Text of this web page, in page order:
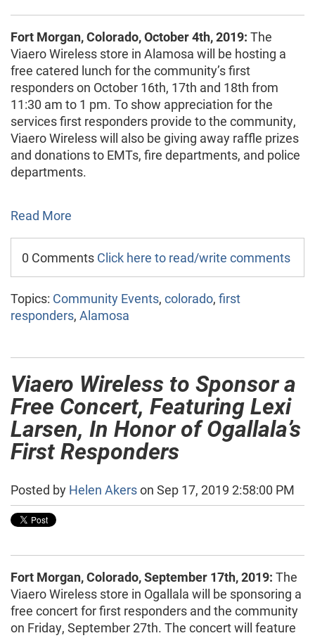
Fort Morgan, Colorado, October 4th, 2019: The
Viaero Wireless store in Alamosa will be hosting a
free catered lunch for the community’s first
responders on October 16th, 17th and 18th from
11:30 am to 1 pm. To show appreciation for the
services first responders provide to the community,
Viaero Wireless will also be giving away raffle prizes
and donations to EMTs, fire departments, and police
departments.
Read More
0 Comments Click here to read/write comments
Topics: Community Events, colorado, first
responders, Alamosa
Viaero Wireless to Sponsor a
Free Concert, Featuring Lexi
Larsen, In Honor of Ogallala’s
First Responders
Posted by Helen Akerson Sep 17, 2019 2:58:00 PM
Fort Morgan, Colorado, September 17th, 2019: The
Viaero Wireless store in Ogallala will be sponsoring a
free concert for first responders and the community
on Friday, September 27th. The concert will feature